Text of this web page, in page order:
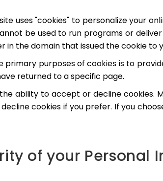
uses "cookies" to personalize your
be used to run programs or
in the domain that issued the cookie to
primary purposes of cookies is to
returned to a specific page.
ability to accept or decline cookies.
cookies if you prefer. If you
of your Personal